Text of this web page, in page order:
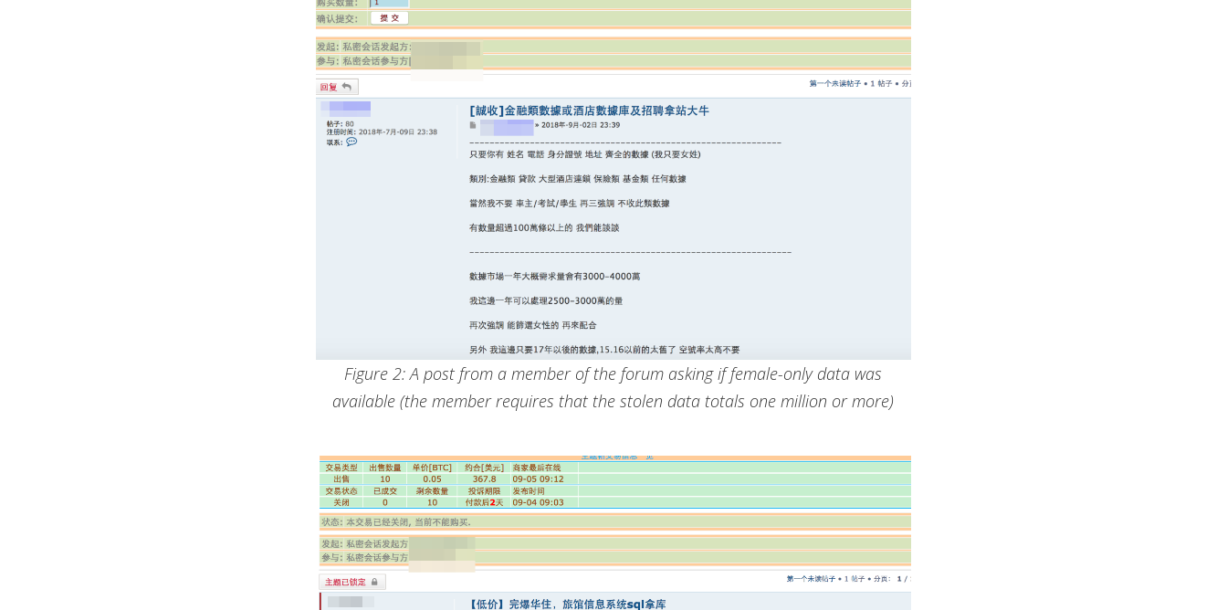
Figure 2: A post from a member of the forum asking if female-only data was
available (the member requires that the stolen data totals one million or more)